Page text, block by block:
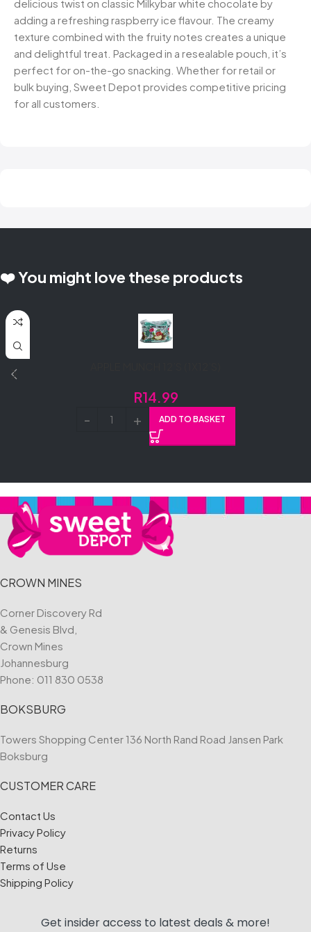
delicious twist on classic Milkybar white chocolate by
adding a refreshing raspberry ice flavour. The creamy
texture combined with the fruity notes creates a unique
and delightful treat. Packaged in a resealable pouch, it’s
perfect for on-the-go snacking. Whether for retail or
bulk buying, Sweet Depot provides competitive pricing
for all customers.
❤️ You might love these products
R14.99
ADD TO BASKET
CROWN MINES
Corner Discovery Rd
& Genesis Blvd,
Crown Mines
Johannesburg
Phone: 011 830 0538
BOKSBURG
Towers Shopping Center 136 North Rand Road Jansen Park
Boksburg
CUSTOMER CARE
Contact Us
Privacy Policy
Returns
Terms of Use
Shipping Policy
Get insider access to latest deals & more!